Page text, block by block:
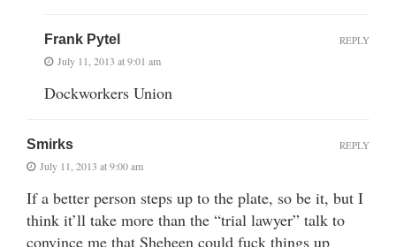
Frank Pytel
July 11, 2013 at 9:01 am
Dockworkers Union
REPLY
Smirks
July 11, 2013 at 9:00 am
If a better person steps up to the plate, so be it, but I
think it’ll take more than the “trial lawyer” talk to
convince me that Sheheen could fuck things up
REPLY